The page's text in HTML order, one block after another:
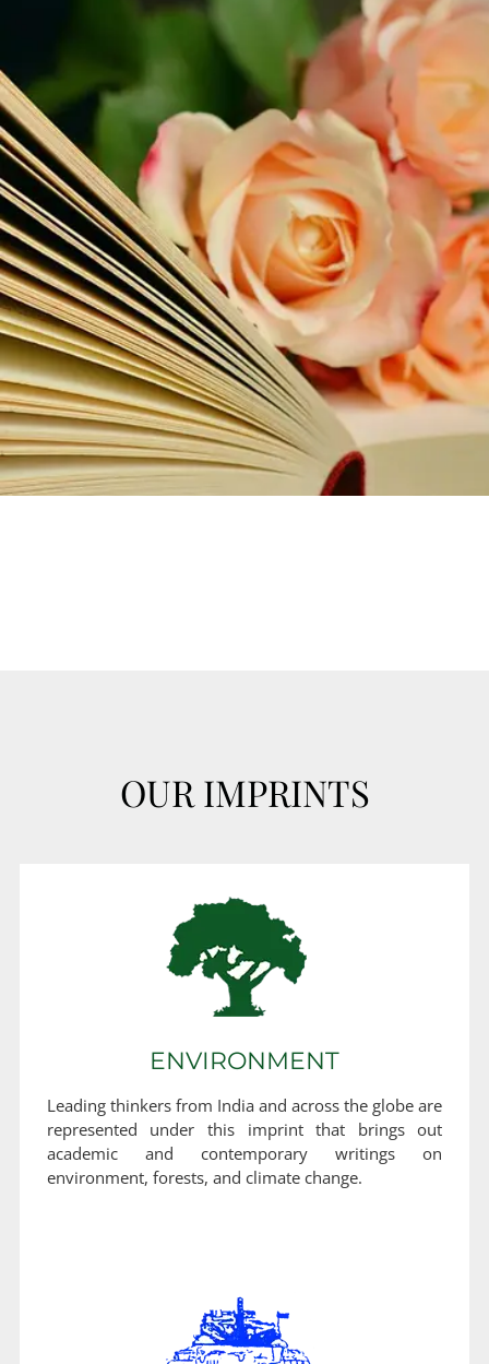
OUR IMPRINTS
ENVIRONMENT
Leading thinkers from India and across the globe are
represented under this imprint that brings out
academic and contemporary writings on
environment, forests, and climate change.